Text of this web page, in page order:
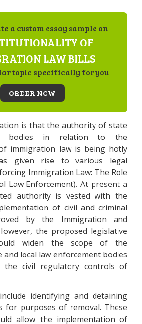
a custom essay sample on
OF
LAW BILLS
topic specifically for you
ORDER NOW
is that the authority of state
bodies in relation to the
immigration law is being hotly
given rise to various legal
Immigration Law: The Role
Law Enforcement). At present a
authority is vested with the
of civil and criminal
by the Immigration and
the proposed legislative
widen the scope of the
local law enforcement bodies
the civil regulatory controls of
identifying and detaining
for purposes of removal. These
allow the implementation of